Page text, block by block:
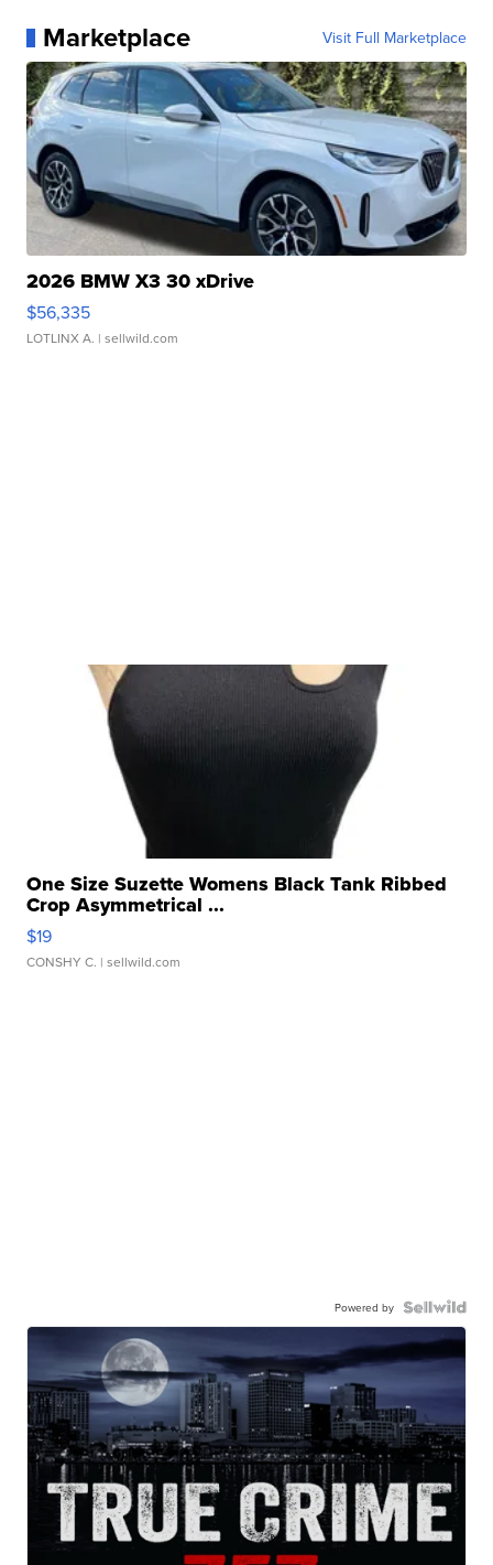
Marketplace Visit Full Marketplace
2026 BMW X3 30 xDrive
$56,335
LOTLINX A. | sellwild.com
One Size Suzette Womens Black Tank Ribbed
Crop Asymmetrical ...
$19
CONSHY C. | sellwild.com
Powered by